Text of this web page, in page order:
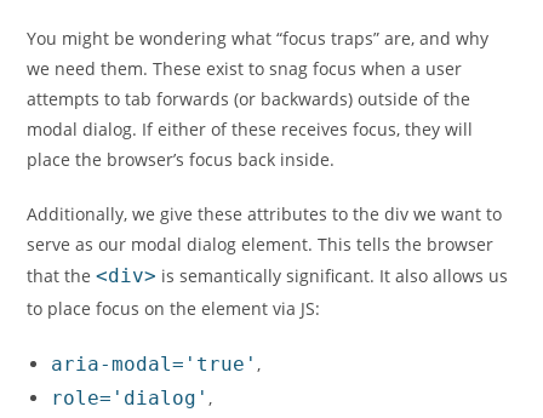
You might be wondering what “focus traps” are, and why
we need them. These exist to snag focus when a user
attempts to tab forwards (or backwards) outside of the
modal dialog. If either of these receives focus, they will
place the browser’s focus back inside.
Additionally, we give these attributes to the div we want to
serve as our modal dialog element. This tells the browser
that the<div> is semantically significant. It also allows us
to place focus on the element via JS:
aria-modal='true',
role='dialog',